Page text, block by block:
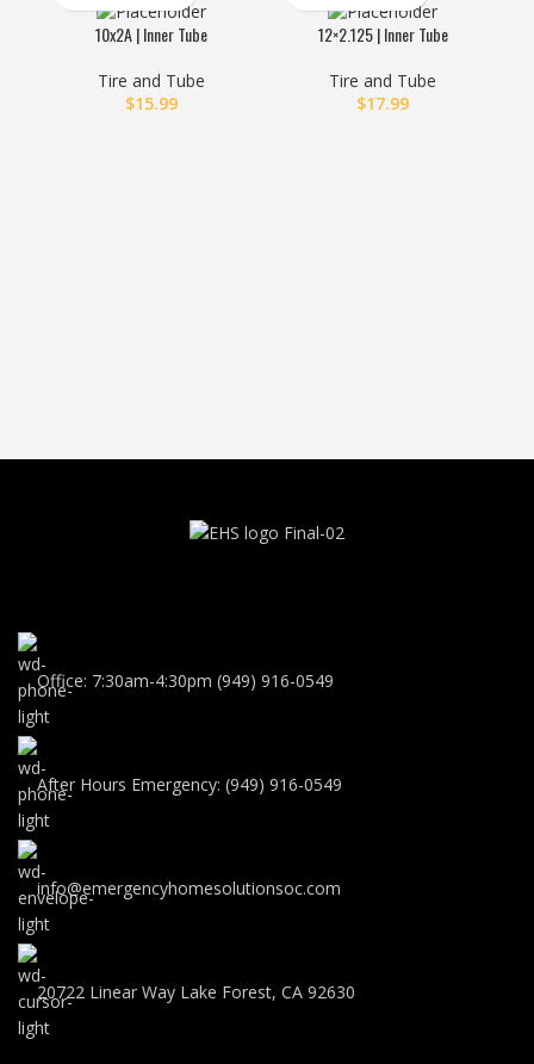
10x2A | Inner Tube
Tire and Tube
$15.99
12×2.125 | Inner Tube
Tire and Tube
$17.99
Office: 7:30am-4:30pm (949) 916-0549
After Hours Emergency: (949) 916-0549
info@emergencyhomesolutionsoc.com
20722 Linear Way Lake Forest, CA 92630